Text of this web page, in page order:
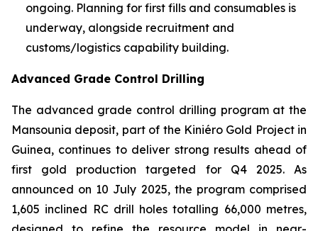
ongoing. Planning for first fills and consumables is
underway, alongside recruitment and
customs/logistics capability building.
Advanced Grade Control Drilling
The advanced grade control drilling program at the
Mansounia deposit, part of the Kiniéro Gold Project in
Guinea, continues to deliver strong results ahead of
first gold production targeted for Q4 2025. As
announced on 10 July 2025, the program comprised
1,605 inclined RC drill holes totalling 66,000 metres,